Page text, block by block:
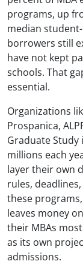
programs, up
median
borrowers still
have not kept
schools. That
essential.
Organizations
Prospanica,
Graduate Study
millions each
layer their own
rules,
these
leaves money
their MBAs
as its own
admissions.